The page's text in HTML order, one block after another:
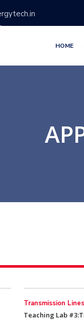
HOME
Transmission
Teaching Lab